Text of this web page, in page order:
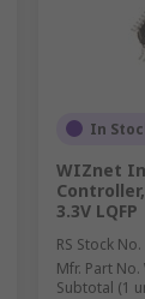
In
WIZnet
3.3V LQFP
RS Stock No.
Mfr. Part No.
Subtotal (1